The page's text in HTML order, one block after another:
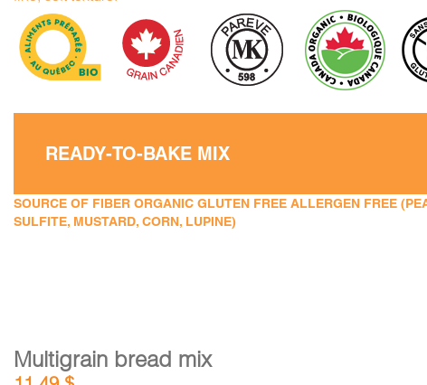
READY-TO-BAKE MIX
SOURCE OF FIBER ORGANIC GLUTEN FREE ALLERGEN FREE
SULFITE, MUSTARD, CORN, LUPINE)
Multigrain bread mix